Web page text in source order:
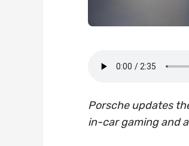
Porsche updates
in-car gaming and